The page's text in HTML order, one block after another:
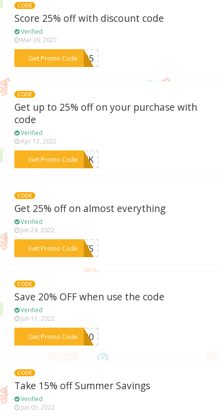
CODE
Score 25% off with discount code
Verified
Mar 09, 2027
Get Promo Code
***AY25
CODE
Get up to 25% off on your purchase with
code
Verified
Apr 12, 2022
Get Promo Code
***WEEK
CODE
Get 25% off on almost everything
Verified
Jun 24, 2022
Get Promo Code
***DAYS
CODE
Save 20% OFF when use the code
Verified
Jun 11, 2022
Get Promo Code***FF20
CODE
Take 15% off Summer Savings
Verified
Jun 05, 2022